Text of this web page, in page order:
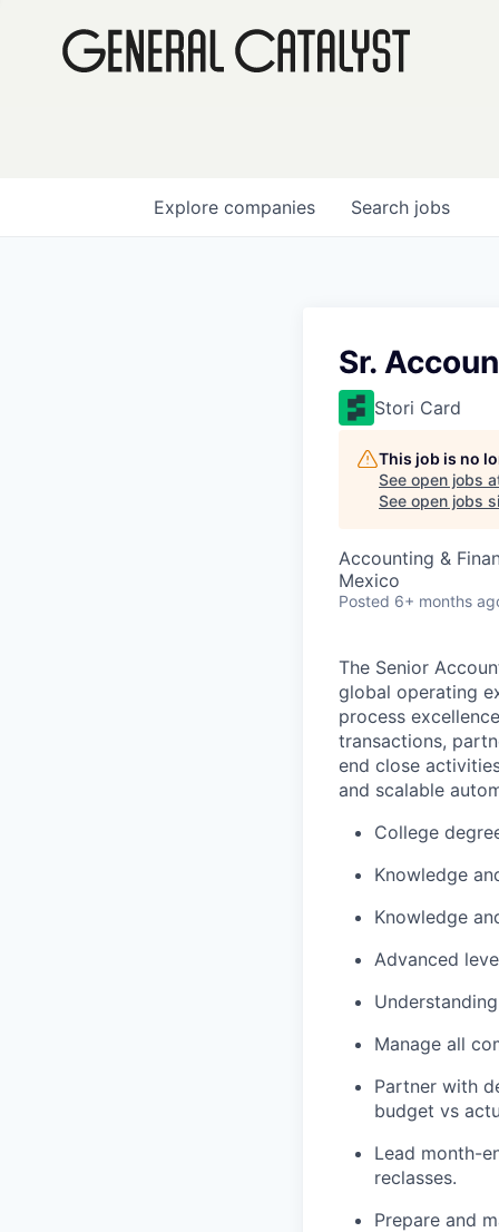
Search jobs
Explore companies
Sr.
Stori Card
This job is no
See open jobs
See open jobs
Accounting &
Mexico
Posted 6+ months
The Senior
global operating
process
transactions,
end close
and scalable
College
Knowledge
Knowledge
Advanced
Manage all
Partner with
budget vs
Lead month-
reclasses.
Prepare and